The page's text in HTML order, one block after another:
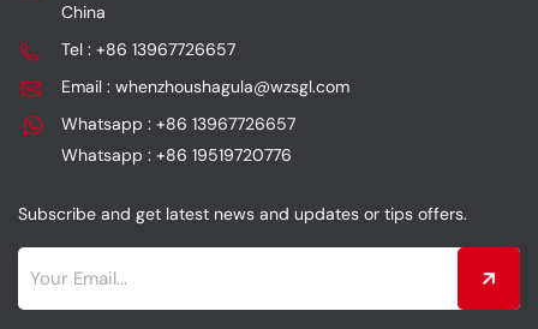
China
Tel : +86 13967726657
Email : whenzhoushagula@wzsgl.com
Whatsapp : +86 13967726657
Whatsapp : +86 19519720776
Subscribe and get latest news and updates or tips offers.